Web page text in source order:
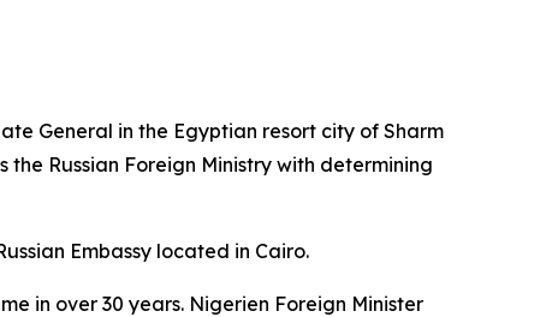
General in the Egyptian resort city of Sharm
the Russian Foreign Ministry with determining
Embassy located in Cairo.
in over 30 years. Nigerien Foreign Minister